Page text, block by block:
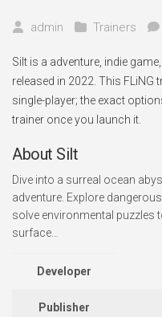
admin Trainers
Silt is a adventure, indie
released in 2022. This
single-player; the exact
trainer once you launch it.
About Silt
Dive into a surreal ocean
adventure. Explore
solve environmental puzzles
surface…
Developer
Publisher